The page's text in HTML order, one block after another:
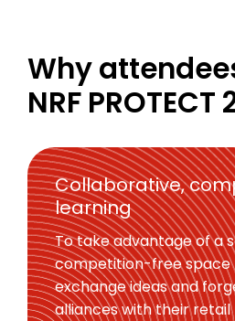
Why
NRF PROTECT
Collaborative,
learning
To take advantage of a
competition-free space
exchange ideas and
alliances with their retail